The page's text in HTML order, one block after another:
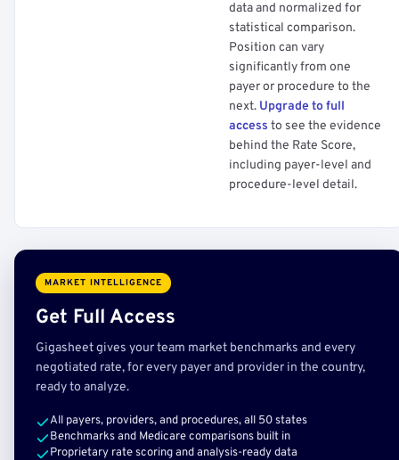
data and normalized for
statistical comparison.
Position can vary
significantly from one
payer or procedure to the
next. Upgrade to full
access to see the evidence
behind the Rate Score,
including payer-level and
procedure-level detail.
MARKET INTELLIGENCE
Get Full Access
Gigasheet gives your team market benchmarks and every
negotiated rate, for every payer and provider in the country,
ready to analyze.
All payers, providers, and procedures, all 50 states
Benchmarks and Medicare comparisons built in
Proprietary rate scoring and analysis-ready data